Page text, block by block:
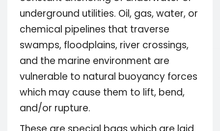
underground utilities. Oil, gas, water, or
chemical pipelines that traverse
swamps, floodplains, river crossings,
and the marine environment are
vulnerable to natural buoyancy forces
which may cause them to lift, bend,
and/or rupture.